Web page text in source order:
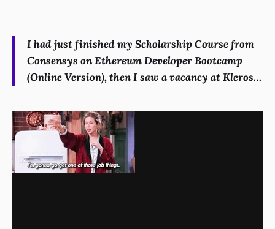
I had just finished my Scholarship Course from
Consensys on Ethereum Developer Bootcamp
(Online Version), then I saw a vacancy at Kleros…